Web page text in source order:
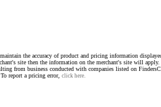
the accuracy of product and pricing information
site then the information on the merchant's site will
from business conducted with companies listed on
report a pricing error, click here.